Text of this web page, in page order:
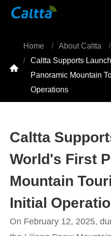

Home About Caltta
Caltta Supports
Panoramic Mountain
Operations
Caltta
World's First
Mountain
Initial
On February 12, 2025,